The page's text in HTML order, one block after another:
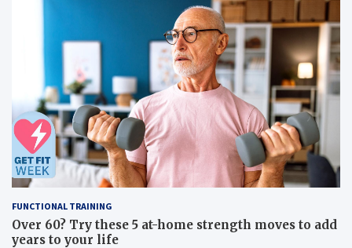
FUNCTIONAL TRAINING
Over 60? Try these 5 at-home strength moves to add
years to your life